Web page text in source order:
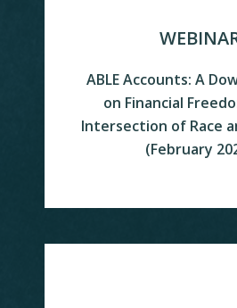
ABLE Accounts: A
on Financial
Intersection of Race
(February
VIEW